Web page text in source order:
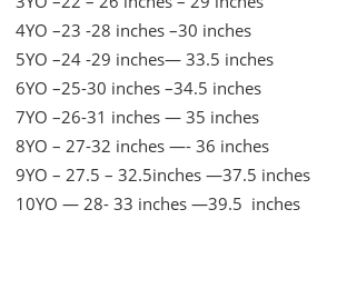
4YO –23 -28 inches –30 inches
5YO –24 -29 inches— 33.5 inches
6YO –25-30 inches –34.5 inches
7YO –26-31 inches — 35 inches
8YO – 27-32 inches —- 36 inches
9YO – 27.5 – 32.5inches —37.5 inches
10YO — 28- 33 inches —39.5 inches